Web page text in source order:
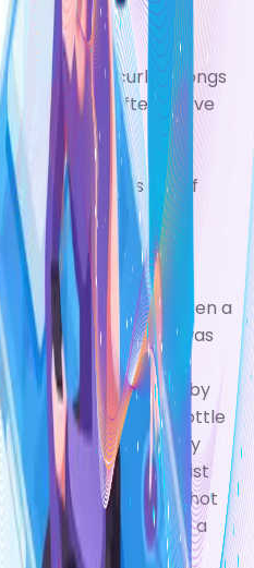
or curling tongs
cool down after you've
and heaters
and lit candles out of
reach
from young children a
20 minutes after it was
you hold your baby
of milk, shake the bottle
of the milk by
the inside of your wrist
feel lukewarm, not hot
a hot drink through a